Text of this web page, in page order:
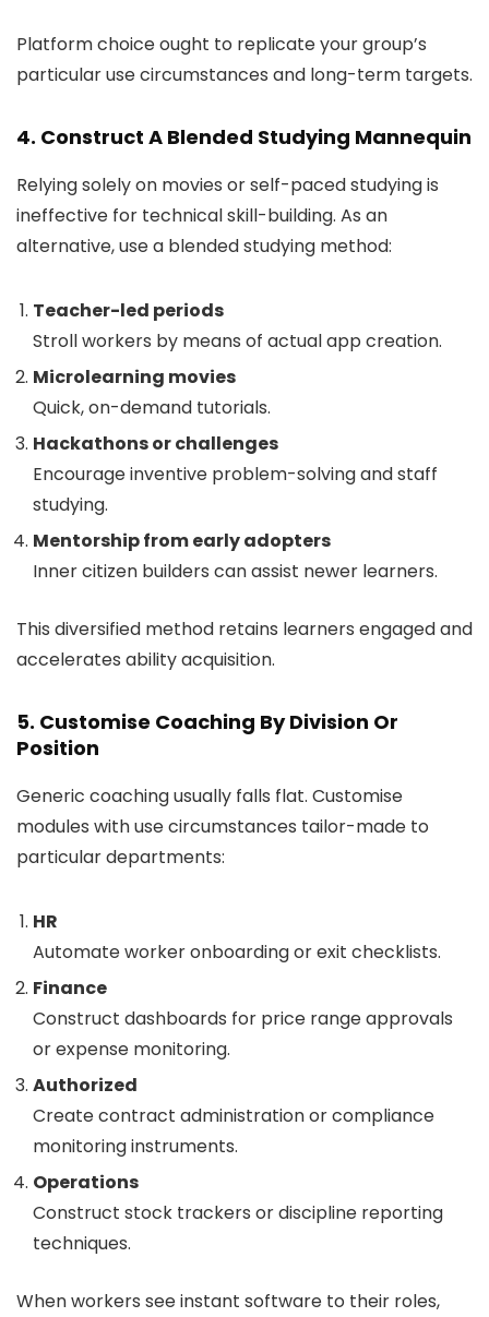
Platform choice ought to replicate your group’s
particular use circumstances and long-term targets.
4. Construct A Blended Studying Mannequin
Relying solely on movies or self-paced studying is
ineffective for technical skill-building. As an
alternative, use a blended studying method:
Teacher-led periods
Stroll workers by means of actual app creation.
Microlearning movies
Quick, on-demand tutorials.
Hackathons or challenges
Encourage inventive problem-solving and staff
studying.
Mentorship from early adopters
Inner citizen builders can assist newer learners.
This diversified method retains learners engaged and
accelerates ability acquisition.
5. Customise Coaching By Division Or
Position
Generic coaching usually falls flat. Customise
modules with use circumstances tailor-made to
particular departments:
HR
Automate worker onboarding or exit checklists.
Finance
Construct dashboards for price range approvals
or expense monitoring.
Authorized
Create contract administration or compliance
monitoring instruments.
Operations
Construct stock trackers or discipline reporting
techniques.
When workers see instant software to their roles,